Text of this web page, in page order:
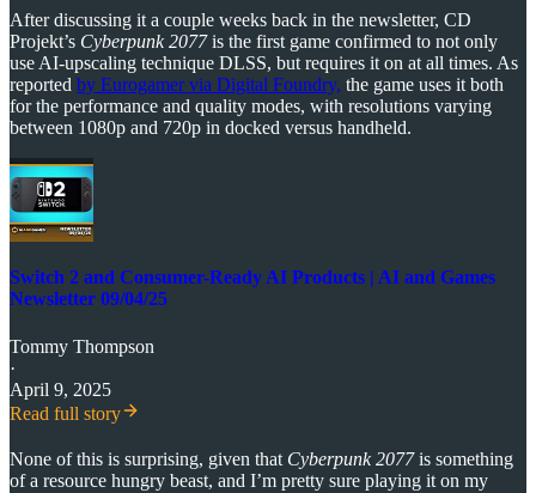
After discussing it a couple weeks back in the newsletter, CD
Projekt’s Cyberpunk 2077is the first game confirmed to not only
use AI-upscaling technique DLSS, but requires it on at all times. As
reported by Eurogamer via Digital Foundry, the game uses it both
for the performance and quality modes, with resolutions varying
between 1080p and 720p in docked versus handheld.
Switch 2 and Consumer-Ready AI Products | AI and Games
Newsletter 09/04/25
Tommy Thompson
·
April 9, 2025
Read full story
None of this is surprising, given that Cyberpunk 2077is something
of a resource hungry beast, and I’m pretty sure playing it on my